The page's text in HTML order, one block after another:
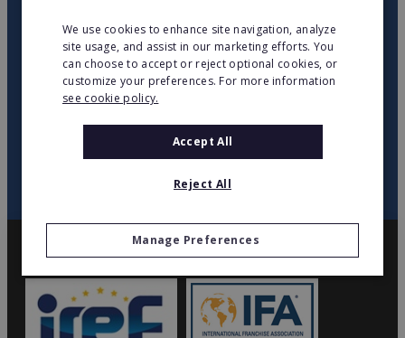
twitteryoutubefacebooklinkedin
SIGN
We use cookies to enhance site navigation, analyze
site usage, and assist in our marketing efforts. You
can choose to accept or reject optional cookies, or
customize your preferences. For more information
see cookie policy.
Accept All
Reject All
Manage Preferences